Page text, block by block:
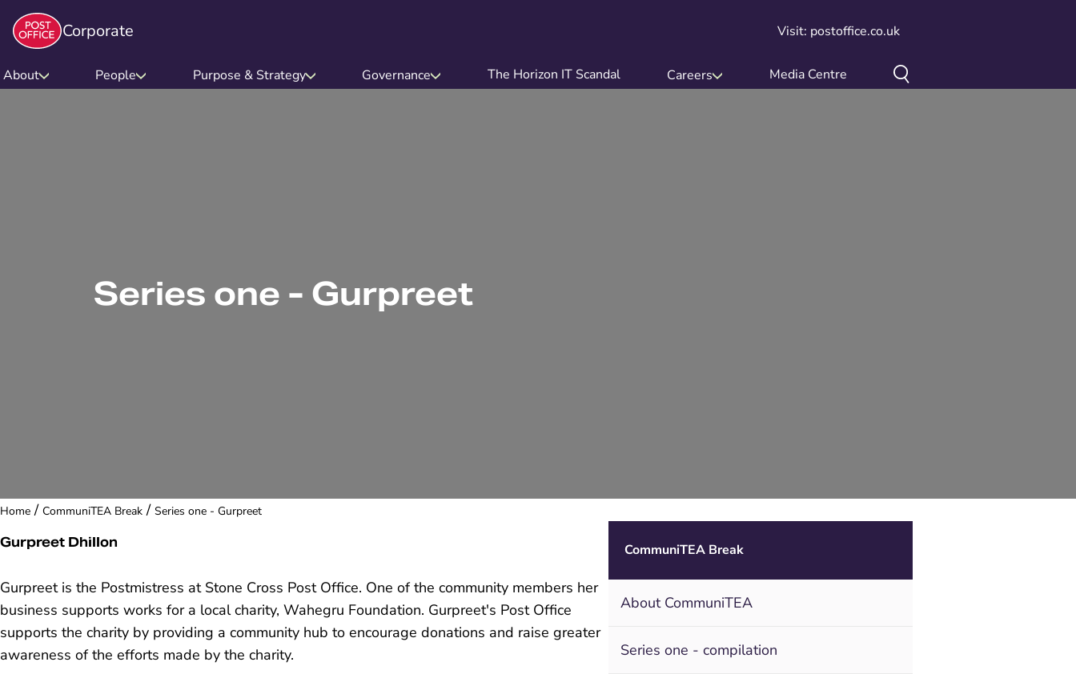
Corporate Visit: postoffice.co.uk
About People Purpose & Strategy Governance The Horizon IT Scandal Careers Media Centre
Series one - Gurpreet
Home / CommuniTEA Break / Series one - Gurpreet
Gurpreet Dhillon
Gurpreet is the Postmistress at Stone Cross Post Office. One of the community members her
business supports works for a local charity, Wahegru Foundation. Gurpreet's Post Office
supports the charity by providing a community hub to encourage donations and raise greater
awareness of the efforts made by the charity.
CommuniTEA Break
About CommuniTEA
Series one - compilation